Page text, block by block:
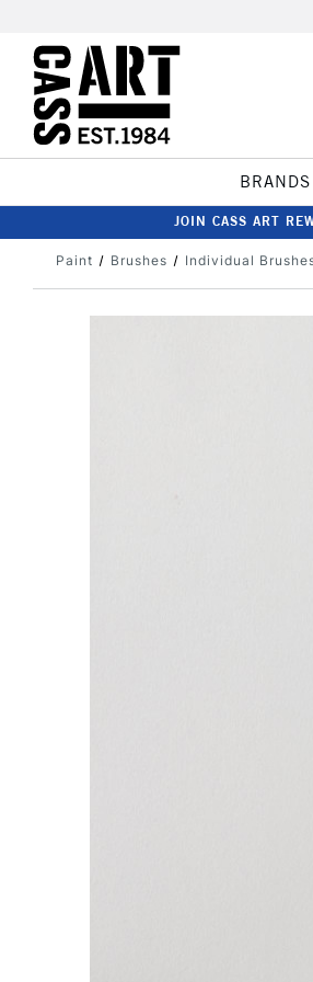
BRANDS
JOIN CASS ART
Paint Brushes Individual